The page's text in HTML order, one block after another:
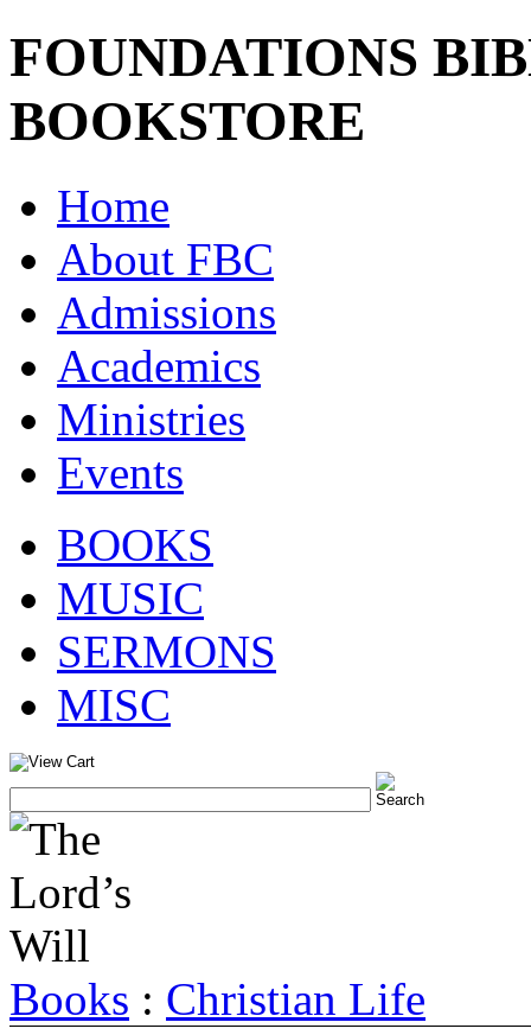
FOUNDATIONS
BOOKSTORE
Home
About FBC
Admissions
Academics
Ministries
Events
BOOKS
MUSIC
SERMONS
MISC
Books : Christian Life